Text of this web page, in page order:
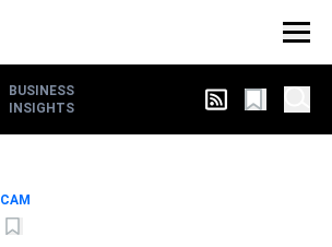
BUSINESS
INSIGHTS